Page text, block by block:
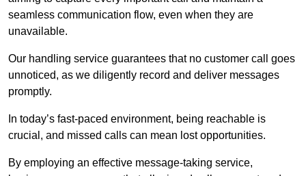
seamless communication flow, even when they are
unavailable.
Our handling service guarantees that no customer call goes
unnoticed, as we diligently record and deliver messages
promptly.
In today’s fast-paced environment, being reachable is
crucial, and missed calls can mean lost opportunities.
By employing an effective message-taking service,